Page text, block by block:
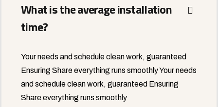
What is the average installation
time?
Your needs and schedule clean work, guaranteed
Ensuring Share everything runs smoothly Your needs
and schedule clean work, guaranteed Ensuring
Share everything runs smoothly